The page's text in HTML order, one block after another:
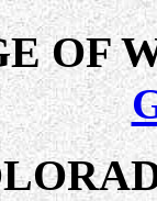
OF